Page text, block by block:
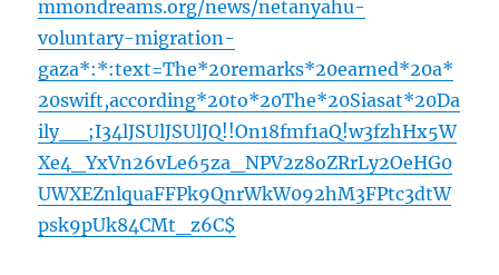
mmondreams.org/news/netanyahu-
voluntary-migration-
gaza*:*:text=The*20remarks*20earned*20a*
20swift,according*20to*20The*20Siasat*20Da
ily__;I34lJSUlJSUlJQ!!On18fmf1aQ!w3fzhHx5W
Xe4_YxVn26vLe65za_NPV2z8oZRrLy2OeHG0
UWXEZnlquaFFPk9QnrWkW092hM3FPtc3dtW
psk9pUk84CMt_z6C$